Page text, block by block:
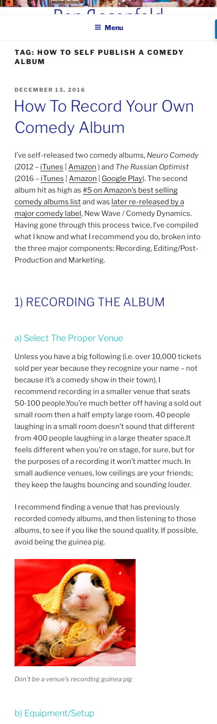
Skip
BEN ROSENFELD –
COMEDIAN
Menu
TAG: HOW TO SELF PUBLISH A COMEDY
ALBUM
POSTED
DECEMBER 13, 2016
How To Record Your Own
Comedy Album
I’ve self-released two comedy albums, Neuro Comedy
(2012 – iTunes Amazon ) and The Russian Optimist
(2016 – iTunes Amazon Google Play). The second
album hit as high as #5 on Amazon’s best selling
comedy albums listand was later re-released by a
major comedy label, New Wave / Comedy Dynamics.
Having gone through this process twice, I’ve compiled
what I know and what I recommend you do, broken into
the three major components: Recording, Editing/Post-
Production and Marketing.
1) RECORDING THE ALBUM
a) Select The Proper Venue
Unless you have a big following (i.e. over 10,000 tickets
sold per year because they recognize your name – not
because it’s a comedy show in their town), I
recommend recording in a smaller venue that seats
50-100 people.You’re much better off having a sold out
small room then a half empty large room. 40 people
laughing in a small room doesn’t sound that different
from 400 people laughing in a large theater space.It
feels different when you’re on stage, for sure, but for
the purposes of a recording it won’t matter much. In
small audience venues, low ceilings are your friends;
they keep the laughs bouncing and sounding louder.
I recommend finding a venue that has previously
recorded comedy albums, and then listening to those
albums, to see if you like the sound quality. If possible,
avoid being the guinea pig.
Don’t be a venue’s recording guinea pig
b) Equipment/Setup